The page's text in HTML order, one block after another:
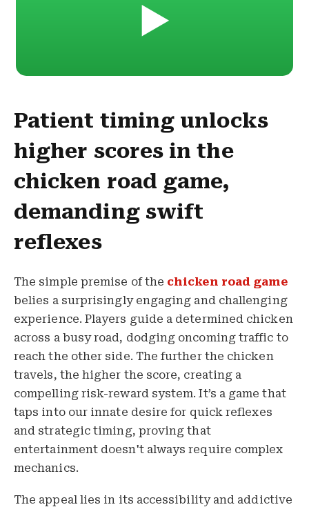
▶️
Patient timing unlocks
higher scores in the
chicken road game,
demanding swift
reflexes
The simple premise of the chicken road game
belies a surprisingly engaging and challenging
experience. Players guide a determined chicken
across a busy road, dodging oncoming traffic to
reach the other side. The further the chicken
travels, the higher the score, creating a
compelling risk-reward system. It’s a game that
taps into our innate desire for quick reflexes
and strategic timing, proving that
entertainment doesn't always require complex
mechanics.
The appeal lies in its accessibility and addictive